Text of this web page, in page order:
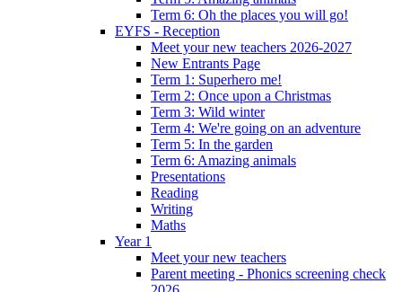
Term 6: Oh the places you will go!
EYFS - Reception
Meet your new teachers 2026-2027
New Entrants Page
Term 1: Superhero me!
Term 2: Once upon a Christmas
Term 3: Wild winter
Term 4: We're going on an adventure
Term 5: In the garden
Term 6: Amazing animals
Presentations
Reading
Writing
Maths
Year 1
Meet your new teachers
Parent meeting - Phonics screening check